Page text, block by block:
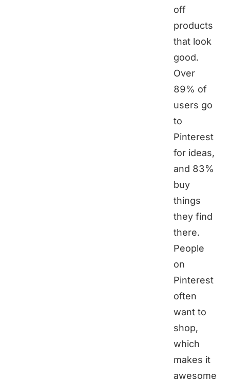
off
products
that look
good.
Over
89% of
users go
to
Pinterest
for ideas,
and 83%
buy
things
they find
there.
People
on
Pinterest
often
want to
shop,
which
makes it
awesome